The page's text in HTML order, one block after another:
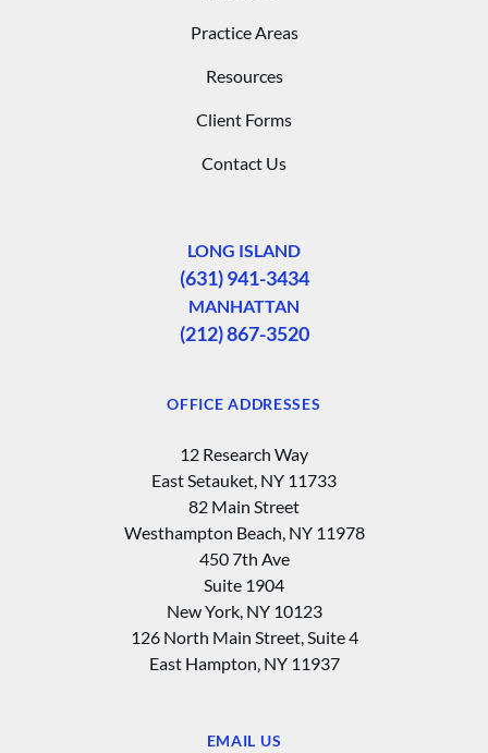
Practice Areas
Resources
Client Forms
Contact Us
LONG ISLAND
(631) 941-3434
MANHATTAN
(212) 867-3520
OFFICE ADDRESSES
12 Research Way
East Setauket, NY 11733
82 Main Street
Westhampton Beach, NY 11978
450 7th Ave
Suite 1904
New York, NY 10123
126 North Main Street, Suite 4
East Hampton‚ NY 11937
EMAIL US